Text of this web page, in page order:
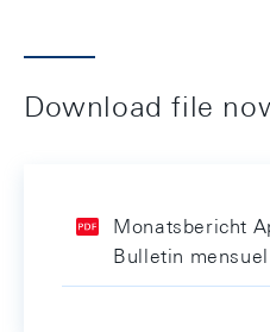
Download file
Monatsbericht
Bulletin